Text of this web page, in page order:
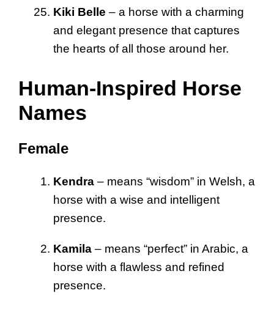
Kiki Belle – a horse with a charming
and elegant presence that captures
the hearts of all those around her.
Human-Inspired Horse
Names
Female
Kendra – means “wisdom” in Welsh, a
horse with a wise and intelligent
presence.
Kamila – means “perfect” in Arabic, a
horse with a flawless and refined
presence.